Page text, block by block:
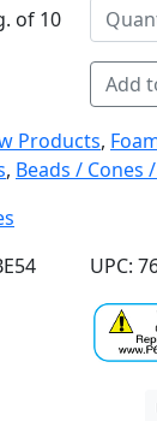
of 10
Add
Products,
, Beads / Cones
UPC: